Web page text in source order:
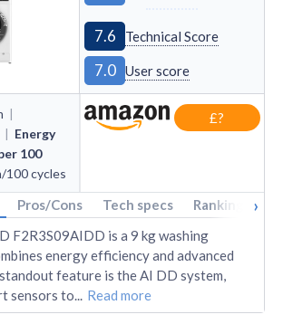
7.6 Technical Score
7.0 User score
|
| Energy
100
100 cycles
£?
Pros/Cons Tech specs Rankings ›
F2R3S09AIDD is a 9 kg washing
energy efficiency and advanced
feature is the AI DD system,
sensors to... Read more